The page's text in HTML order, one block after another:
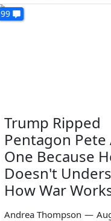
99
Trump Ripped
Pentagon Pete
One Because
Doesn't
How War
Andrea Thompson —